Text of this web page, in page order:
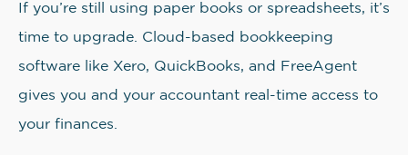
If you’re still using paper books or spreadsheets, it’s
time to upgrade. Cloud-based bookkeeping
software like Xero, QuickBooks, and FreeAgent
gives you and your accountant real-time access to
your finances.